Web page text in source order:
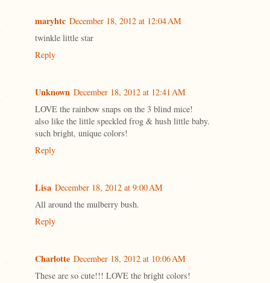
maryhtc December 18, 2012 at 12:04 AM
twinkle little star
Reply
Unknown December 18, 2012 at 12:41 AM
LOVE the rainbow snaps on the 3 blind mice!
also like the little speckled frog & hush little baby.
such bright, unique colors!
Reply
Lisa December 18, 2012 at 9:00 AM
All around the mulberry bush.
Reply
Charlotte December 18, 2012 at 10:06 AM
These are so cute!!! LOVE the bright colors!